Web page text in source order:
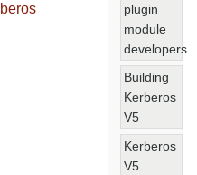
plugin
module
developers
Building
Kerberos
V5
Kerberos
V5